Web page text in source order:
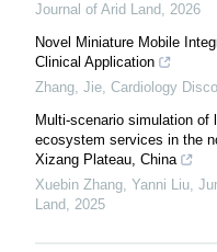
Journal of Arid Land, 2026
Novel Miniature Mobile
Clinical Application
Zhang, Jie, Cardiology
Multi-scenario simulation
ecosystem services in the
Xizang Plateau, China
Xuebin Zhang, Yanni Liu,
Land, 2025